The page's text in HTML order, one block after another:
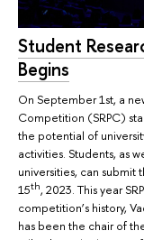
Student
Begins
On September 1st, a
Competition (SRPC)
the potential of
activities. Students, as
universities, can
15th, 2023. This year
competition’s history,
has been the chair of